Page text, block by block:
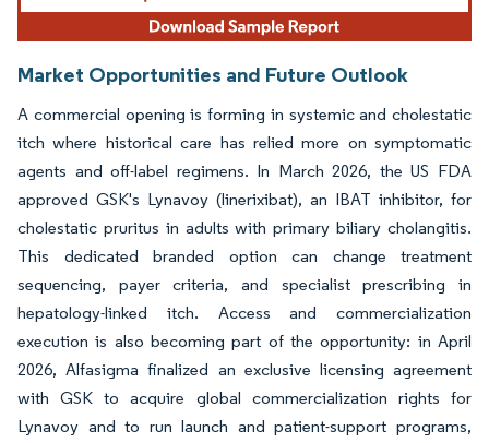
Market Opportunities and Future Outlook
A commercial opening is forming in systemic and cholestatic
itch where historical care has relied more on symptomatic
agents and off-label regimens. In March 2026, the US FDA
approved GSK's Lynavoy (linerixibat), an IBAT inhibitor, for
cholestatic pruritus in adults with primary biliary cholangitis.
This dedicated branded option can change treatment
sequencing, payer criteria, and specialist prescribing in
hepatology-linked itch. Access and commercialization
execution is also becoming part of the opportunity: in April
2026, Alfasigma finalized an exclusive licensing agreement
with GSK to acquire global commercialization rights for
Lynavoy and to run launch and patient-support programs,